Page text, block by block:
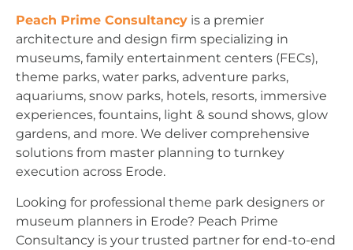
Peach Prime Consultancy is a premier
architecture and design firm specializing in
museums, family entertainment centers (FECs),
theme parks, water parks, adventure parks,
aquariums, snow parks, hotels, resorts, immersive
experiences, fountains, light & sound shows, glow
gardens, and more. We deliver comprehensive
solutions from master planning to turnkey
execution across Erode.
Looking for professional theme park designers or
museum planners in Erode? Peach Prime
Consultancy is your trusted partner for end-to-end